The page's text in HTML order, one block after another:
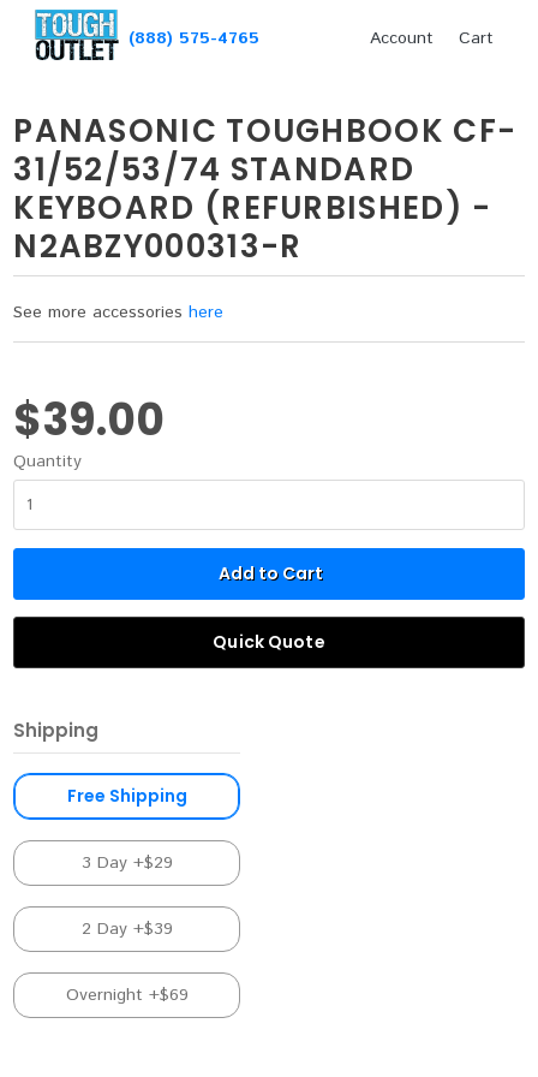
(888) 575-4765 Account Cart
PANASONIC TOUGHBOOK CF-
31/52/53/74 STANDARD
KEYBOARD (REFURBISHED) -
N2ABZY000313-R
See more accessorieshere
Shipping
Free Shipping
3 Day +$29
2 Day +$39
Overnight +$69
$39.00
Quantity
Add to Cart
Quick Quote